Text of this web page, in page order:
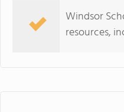
Windsor
resources,